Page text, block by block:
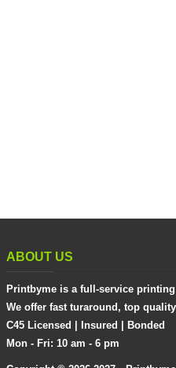
ABOUT US
Printbyme is a full-service
We offer fast turaround, top
C45 Licensed | Insured | Bonded
Mon - Fri: 10 am - 6 pm